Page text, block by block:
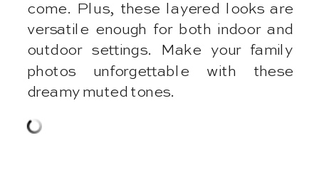
come. Plus, these layered looks are
versatile enough for both indoor and
outdoor settings. Make your family
photos unforgettable with these
dreamy muted tones.